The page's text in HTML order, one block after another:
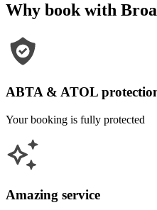
Why book with
ABTA & ATOL
Your booking is fully protected
Amazing service